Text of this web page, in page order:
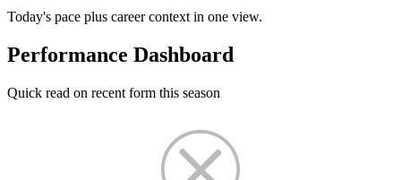
Today's pace plus career context in one view.
Performance Dashboard
Quick read on recent form this season